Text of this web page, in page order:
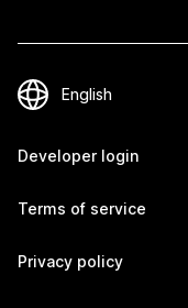
Developer login
Terms of service
Privacy policy